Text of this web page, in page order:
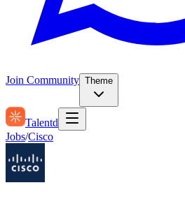
Join Community Theme
Talentd
Jobs/Cisco